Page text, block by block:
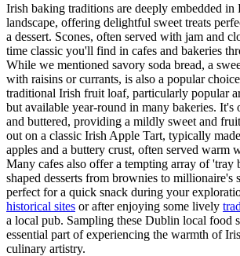
Irish baking traditions are deeply embedded
landscape, offering delightful sweet treats
a dessert. Scones, often served with jam and
time classic you'll find in cafes and bakeries
While we mentioned savory soda bread, a
with raisins or currants, is also a popular
traditional Irish fruit loaf, particularly popular
but available year-round in many bakeries. It's
and buttered, providing a mildly sweet and
out on a classic Irish Apple Tart, typically
apples and a buttery crust, often served warm
Many cafes also offer a tempting array of 'tray
shaped desserts from brownies to millionaire's
perfect for a quick snack during your
historical sites or after enjoying some lively
a local pub. Sampling these Dublin local food
essential part of experiencing the warmth of
culinary artistry.